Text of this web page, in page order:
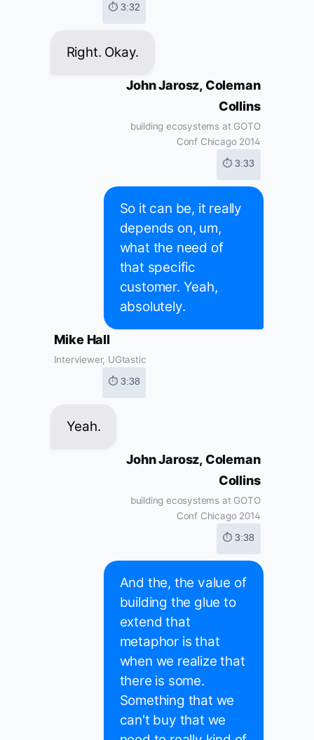
⏱ 3:32
Right. Okay.
John Jarosz, Coleman
Collins
building ecosystems at GOTO
Conf Chicago 2014
⏱ 3:33
So it can be, it really
depends on, um,
what the need of
that specific
customer. Yeah,
absolutely.
Mike Hall
Interviewer, UGtastic
⏱ 3:38
Yeah.
John Jarosz, Coleman
Collins
building ecosystems at GOTO
Conf Chicago 2014
⏱ 3:38
And the, the value of
building the glue to
extend that
metaphor is that
when we realize that
there is some.
Something that we
can't buy that we